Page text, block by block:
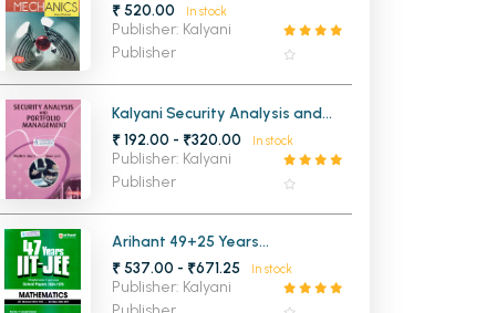
MCA 5th Semester PU Chandigarh
MCA 6th Semester PU Chandigarh
₹ 520.00
In stock
Publisher: Kalyani
Publisher
Kalyani Security Analysis and
Portfolio Management BCom 5th
Semester Panjab University
Chandigarh
₹ 192.00 - ₹320.00 In stock
Publisher: Kalyani
Publisher
Arihant 49+25 Years
Chapterwise Topicwise Solved
Papers of Mathematics for IIT-
JEE Main and Advanced
₹ 537.00 - ₹671.25 In stock
Publisher: Kalyani